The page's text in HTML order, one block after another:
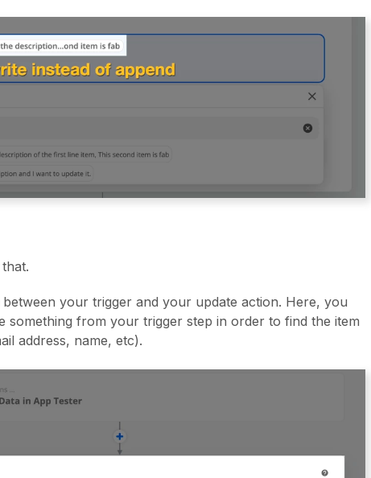
your trigger and your update action. Here, you
something from your trigger step in order to find the item
address, name, etc).